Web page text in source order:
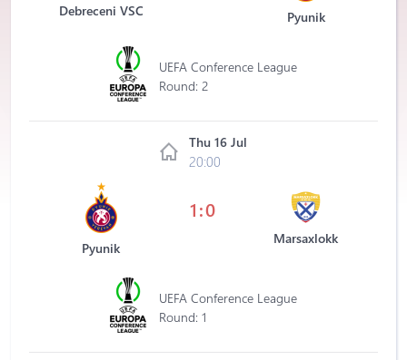
Debreceni VSC Pyunik
UEFA Conference League
Round: 2
Thu 16 Jul
20:00
Pyunik
1:0
Marsaxlokk
UEFA Conference League
Round: 1